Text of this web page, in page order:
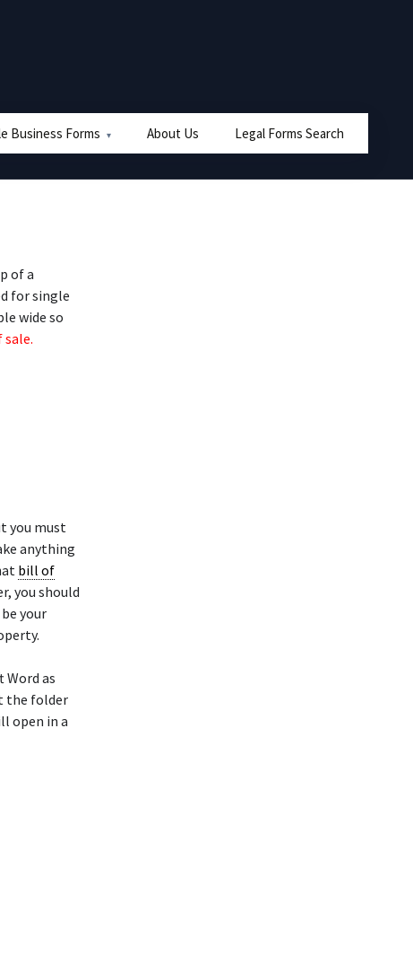
Business Forms About Us Legal Forms Search
of a
for single
wide so
you must
anything
bill of
you should
your
Word as
the folder
open in a